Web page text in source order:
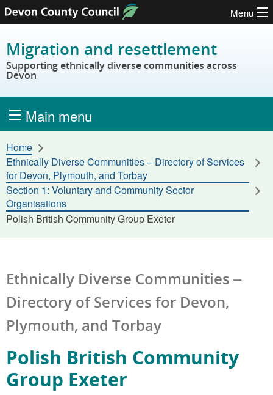
Skip to content
Menu
Migration and resettlement
Supporting ethnically diverse communities across
Devon
Main menu
Home
Ethnically Diverse Communities – Directory of Services
for Devon, Plymouth, and Torbay
Section 1: Voluntary and Community Sector
Organisations
Polish British Community Group Exeter
Ethnically Diverse Communities –
Directory of Services for Devon,
Plymouth, and Torbay
Polish British Community
Group Exeter